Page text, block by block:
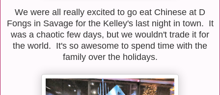
We were all really excited to go eat Chinese at D
Fongs in Savage for the Kelley's last night in town. It
was a chaotic few days, but we wouldn't trade it for
the world. It's so awesome to spend time with the
family over the holidays.